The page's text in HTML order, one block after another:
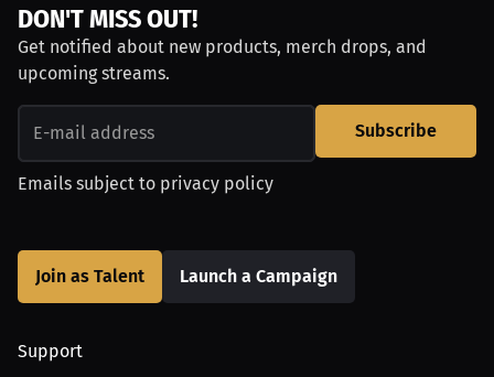
DON'T MISS OUT!
Get notified about new products, merch drops, and
upcoming streams.
Subscribe
Emails subject to privacy policy
Join as Talent Launch a Campaign
Support